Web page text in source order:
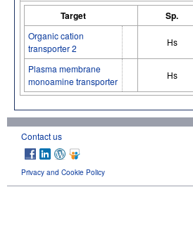
Target
Sp.
Organic cation
transporter 2
Hs
Plasma membrane
monoamine transporter
Hs
Contact us
Privacy and Cookie Policy